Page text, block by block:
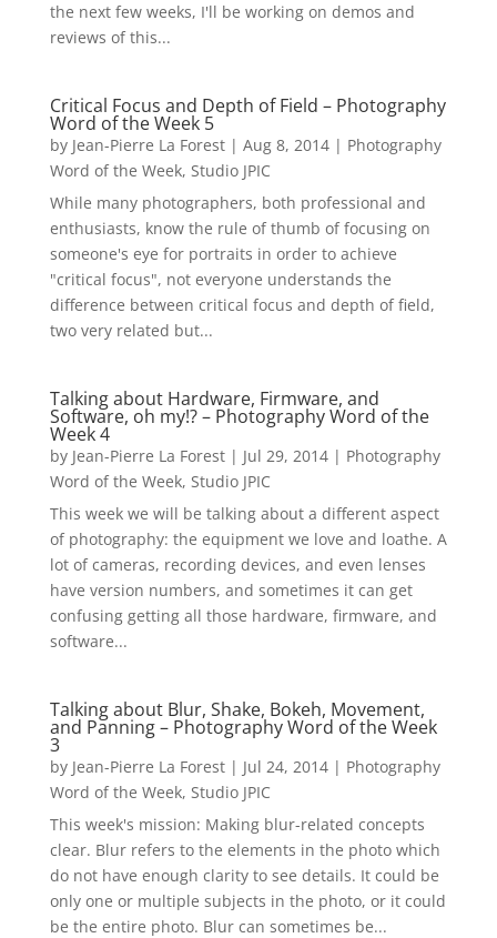
the next few weeks, I'll be working on demos and
reviews of this...
Critical Focus and Depth of Field – Photography
Word of the Week 5
by Jean-Pierre La Forest| Aug 8, 2014| Photography
Word of the Week, Studio JPIC
While many photographers, both professional and
enthusiasts, know the rule of thumb of focusing on
someone's eye for portraits in order to achieve
"critical focus", not everyone understands the
difference between critical focus and depth of field,
two very related but...
Talking about Hardware, Firmware, and
Software, oh my!? – Photography Word of the
Week 4
by Jean-Pierre La Forest| Jul 29, 2014| Photography
Word of the Week, Studio JPIC
This week we will be talking about a different aspect
of photography: the equipment we love and loathe. A
lot of cameras, recording devices, and even lenses
have version numbers, and sometimes it can get
confusing getting all those hardware, firmware, and
software...
Talking about Blur, Shake, Bokeh, Movement,
and Panning – Photography Word of the Week
3
by Jean-Pierre La Forest| Jul 24, 2014| Photography
Word of the Week, Studio JPIC
This week's mission: Making blur-related concepts
clear. Blur refers to the elements in the photo which
do not have enough clarity to see details. It could be
only one or multiple subjects in the photo, or it could
be the entire photo. Blur can sometimes be...